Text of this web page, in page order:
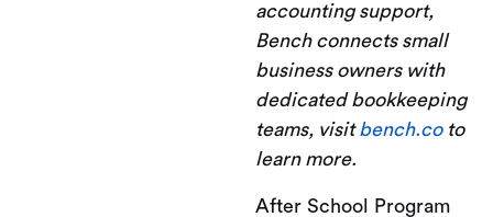
accounting support,
Bench connects small
business owners with
dedicated bookkeeping
teams, visitbench.coto
learn more.
After School Program